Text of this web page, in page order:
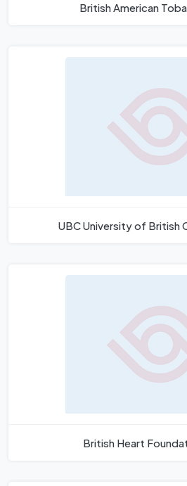
British American
UBC University of British
British Heart